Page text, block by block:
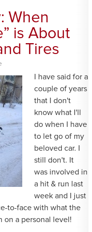
When
is About
Tires
I have said for a
couple of years
that I don't
know what I'll
do when I have
to let go of my
beloved car. I
still don't. It
was involved in
a hit & run last
week and I just
to-face with what the
on a personal level!